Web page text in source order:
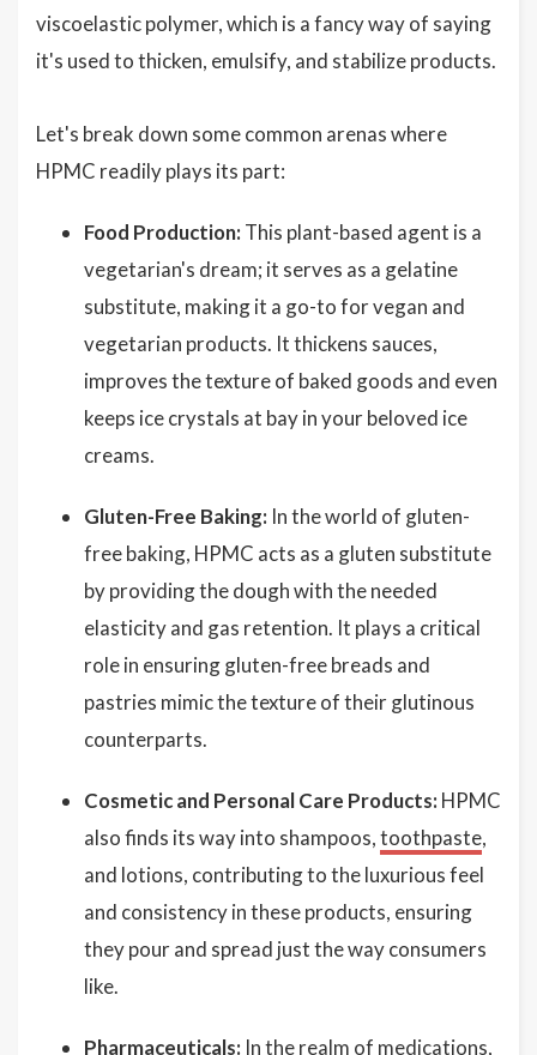
viscoelastic polymer, which is a fancy way of saying
it's used to thicken, emulsify, and stabilize products.
Let's break down some common arenas where
HPMC readily plays its part:
Food Production: This plant-based agent is a
vegetarian's dream; it serves as a gelatine
substitute, making it a go-to for vegan and
vegetarian products. It thickens sauces,
improves the texture of baked goods and even
keeps ice crystals at bay in your beloved ice
creams.
Gluten-Free Baking: In the world of gluten-
free baking, HPMC acts as a gluten substitute
by providing the dough with the needed
elasticity and gas retention. It plays a critical
role in ensuring gluten-free breads and
pastries mimic the texture of their glutinous
counterparts.
Cosmetic and Personal Care Products: HPMC
also finds its way into shampoos,toothpaste,
and lotions, contributing to the luxurious feel
and consistency in these products, ensuring
they pour and spread just the way consumers
like.
Pharmaceuticals: In the realm of medications,